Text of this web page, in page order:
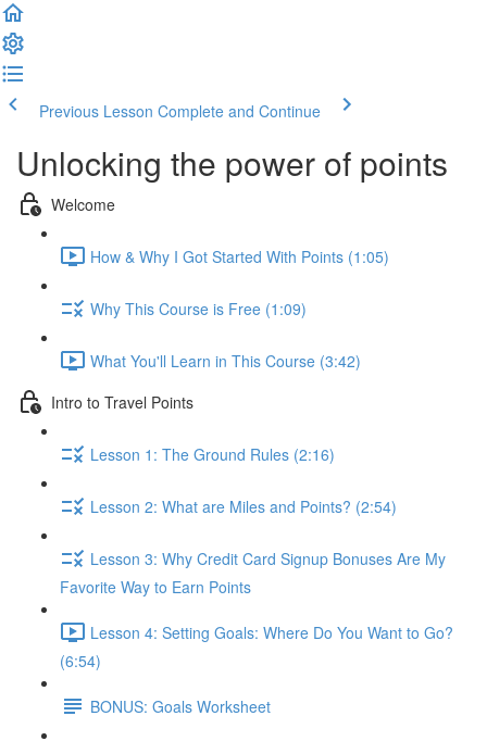
Previous Lesson Complete and Continue
Unlocking the power of points
Welcome
How & Why I Got Started With Points (1:05)
Why This Course is Free (1:09)
What You'll Learn in This Course (3:42)
Intro to Travel Points
Lesson 1: The Ground Rules (2:16)
Lesson 2: What are Miles and Points? (2:54)
Lesson 3: Why Credit Card Signup Bonuses Are My
Favorite Way to Earn Points
Lesson 4: Setting Goals: Where Do You Want to Go?
(6:54)
BONUS: Goals Worksheet